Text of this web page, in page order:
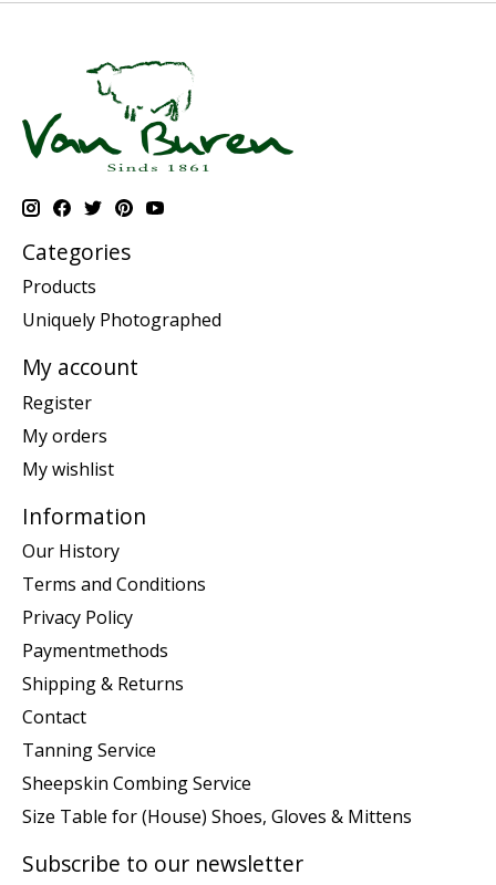
Categories
Products
Uniquely Photographed
My account
Register
My orders
My wishlist
Information
Our History
Terms and Conditions
Privacy Policy
Paymentmethods
Shipping & Returns
Contact
Tanning Service
Sheepskin Combing Service
Size Table for (House) Shoes, Gloves & Mittens
Subscribe to our newsletter